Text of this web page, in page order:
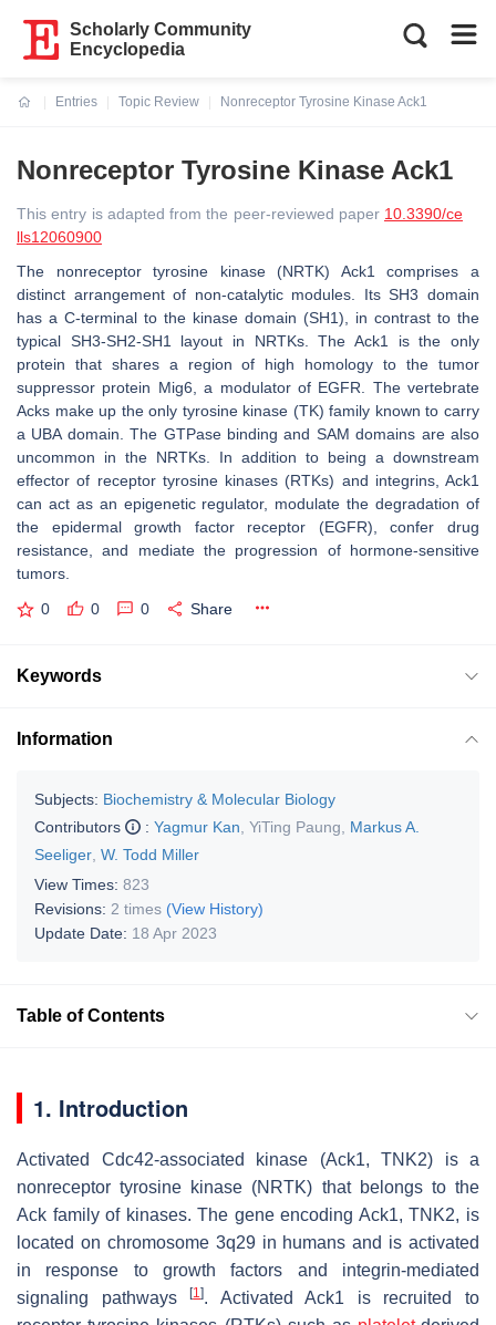
Scholarly Community
Encyclopedia
Entries
Topic Review
Nonreceptor Tyrosine Kinase Ack1
Nonreceptor Tyrosine Kinase Ack1
This entry is adapted from the peer-reviewed paper 10.3390/ce
lls12060900
The nonreceptor tyrosine kinase (NRTK) Ack1 comprises a
distinct arrangement of non-catalytic modules. Its SH3 domain
has a C-terminal to the kinase domain (SH1), in contrast to the
typical SH3-SH2-SH1 layout in NRTKs. The Ack1 is the only
protein that shares a region of high homology to the tumor
suppressor protein Mig6, a modulator of EGFR. The vertebrate
Acks make up the only tyrosine kinase (TK) family known to carry
a UBA domain. The GTPase binding and SAM domains are also
uncommon in the NRTKs. In addition to being a downstream
effector of receptor tyrosine kinases (RTKs) and integrins, Ack1
can act as an epigenetic regulator, modulate the degradation of
the epidermal growth factor receptor (EGFR), confer drug
resistance, and mediate the progression of hormone-sensitive
tumors.
0 0 0 Share
Keywords
Information
Subjects: Biochemistry & Molecular Biology
Contributors
: Yagmur Kan YiTing Paung
Markus A.
Seeliger W. Todd Miller
View Times: 823
Revisions: 2 times (View History)
Update Date: 18 Apr 2023
Table of Contents
1. Introduction
Activated Cdc42-associated kinase (Ack1, TNK2) is a
nonreceptor tyrosine kinase (NRTK) that belongs to the
Ack family of kinases. The gene encoding Ack1, TNK2, is
located on chromosome 3q29 in humans and is activated
in response to growth factors and integrin-mediated
signaling pathways[1]. Activated Ack1 is recruited to